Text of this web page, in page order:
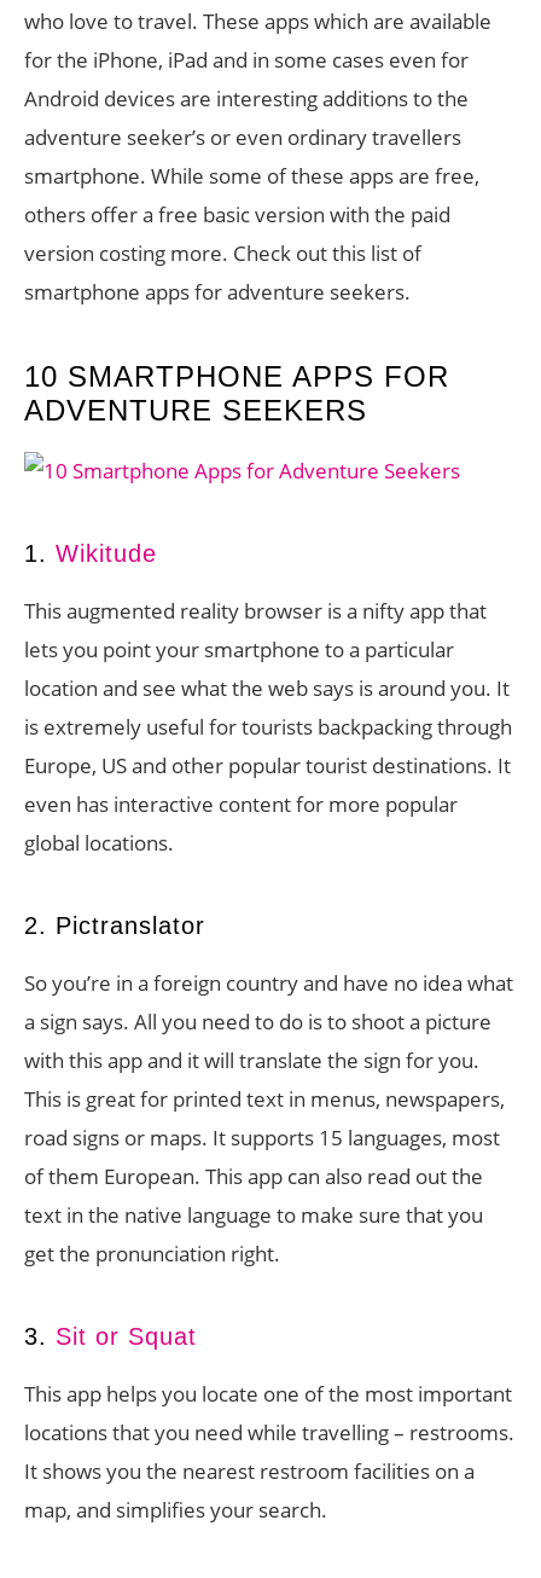
who love to travel. These apps which are available
for the iPhone, iPad and in some cases even for
Android devices are interesting additions to the
adventure seeker’s or even ordinary travellers
smartphone. While some of these apps are free,
others offer a free basic version with the paid
version costing more. Check out this list of
smartphone apps for adventure seekers.
10 SMARTPHONE APPS FOR
ADVENTURE SEEKERS
1. Wikitude
This augmented reality browser is a nifty app that
lets you point your smartphone to a particular
location and see what the web says is around you. It
is extremely useful for tourists backpacking through
Europe, US and other popular tourist destinations. It
even has interactive content for more popular
global locations.
2. Pictranslator
So you’re in a foreign country and have no idea what
a sign says. All you need to do is to shoot a picture
with this app and it will translate the sign for you.
This is great for printed text in menus, newspapers,
road signs or maps. It supports 15 languages, most
of them European. This app can also read out the
text in the native language to make sure that you
get the pronunciation right.
3. Sit or Squat
This app helps you locate one of the most important
locations that you need while travelling – restrooms.
It shows you the nearest restroom facilities on a
map, and simplifies your search.